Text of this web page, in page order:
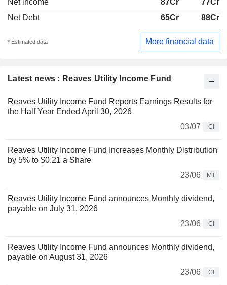
Latest news : Reaves Utility Income Fund
Reaves Utility Income Fund Reports Earnings Results for
the Half Year Ended April 30, 2026
03/07
CI
Reaves Utility Income Fund Increases Monthly Distribution
by 5% to $0.21 a Share
23/06
MT
Reaves Utility Income Fund announces Monthly dividend,
payable on July 31, 2026
23/06
CI
Reaves Utility Income Fund announces Monthly dividend,
payable on August 31, 2026
23/06
CI
Net income
87Cr
77Cr
Net Debt
65Cr 88Cr
* Estimated data More financial data